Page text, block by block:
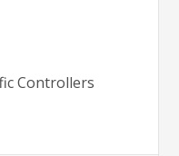
Controllers